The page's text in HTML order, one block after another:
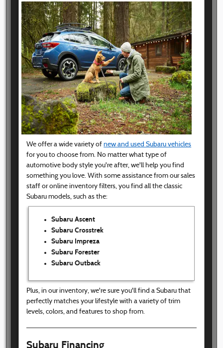
We offer a wide variety ofnew and used Subaru vehicles
for you to choose from. No matter what type of
automotive body style you're after, we'll help you find
something you love. With some assistance from our sales
staff or online inventory filters, you find all the classic
Subaru models, such as the:
Subaru Ascent
Subaru Crosstrek
Subaru Impreza
Subaru Forester
Subaru Outback
Plus, in our inventory, we're sure you'll find a Subaru that
perfectly matches your lifestyle with a variety of trim
levels, colors, and features to shop from.
Subaru Financing